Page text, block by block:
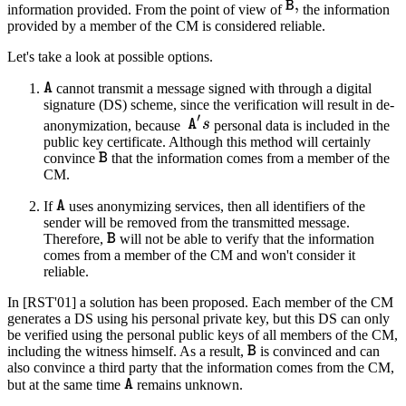
information provided. From the point of view of
the information
provided by a member of the CM is considered reliable.
Let's take a look at possible options.
cannot transmit a message signed with through a digital
signature (DS) scheme, since the verification will result in de-
anonymization, because
personal data is included in the
public key certificate. Although this method will certainly
convince
that the information comes from a member of the
CM.
If
uses anonymizing services, then all identifiers of the
sender will be removed from the transmitted message.
Therefore,
will not be able to verify that the information
comes from a member of the CM and won't consider it
reliable.
In [RST'01] a solution has been proposed. Each member of the CM
generates a DS using his personal private key, but this DS can only
be verified using the personal public keys of all members of the CM,
including the witness himself. As a result,
is convinced and can
also convince a third party that the information comes from the CM,
but at the same time
remains unknown.